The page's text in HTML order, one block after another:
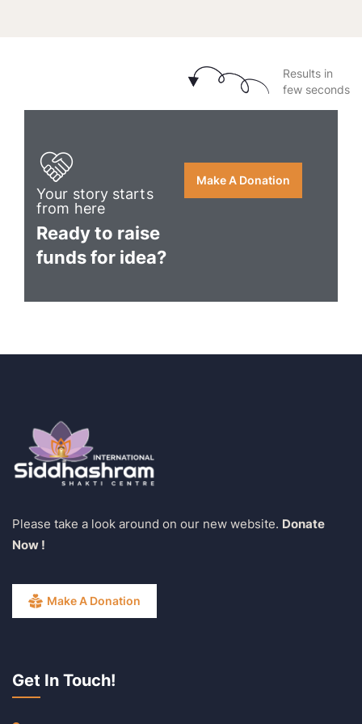
Results in
few seconds
Your story starts
from here
Ready to raise
funds for idea?
Make A Donation
Please take a look around on our new website. Donate
Now !
Make A Donation
Get In Touch!